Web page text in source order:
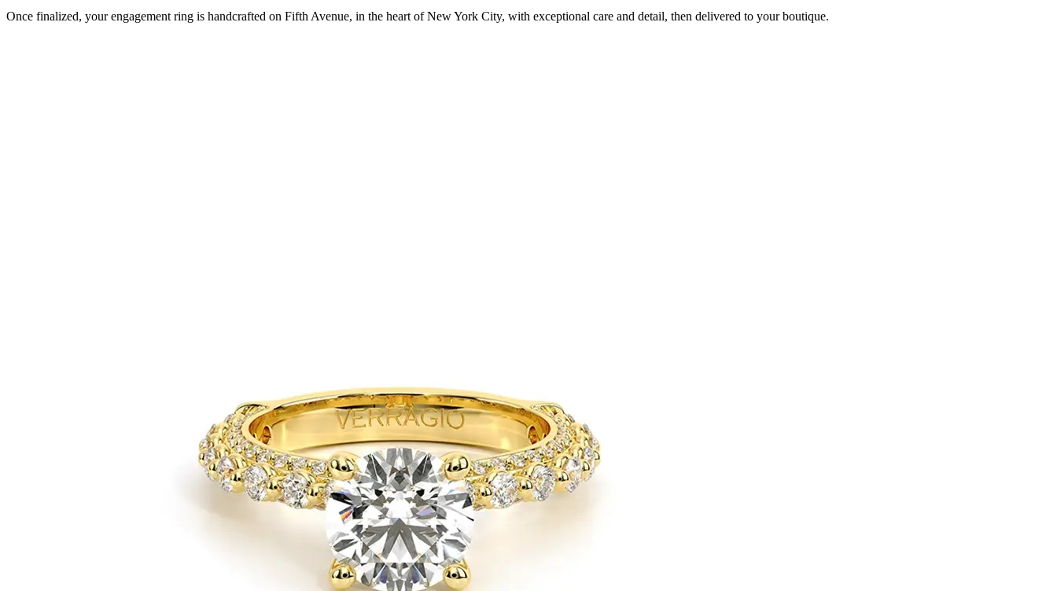
Once finalized, your engagement ring is handcrafted on Fifth Avenue, in the heart of New York City, with exceptional care and detail, then delivered to your boutique.